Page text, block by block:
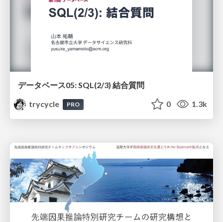
データベース05: SQL(2/3) 結合質問
trycycle
PRO 0 1.3k